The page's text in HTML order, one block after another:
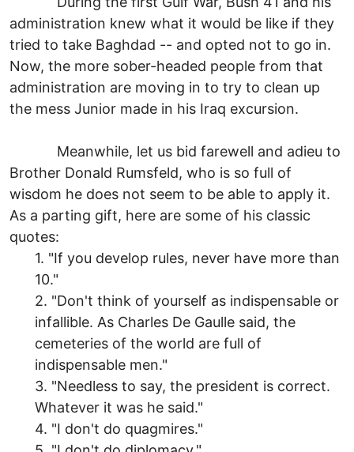
administration knew what it would be like if they
tried to take Baghdad -- and opted not to go in.
Now, the more sober-headed people from that
administration are moving in to try to clean up
the mess Junior made in his Iraq excursion.
Meanwhile, let us bid farewell and adieu to
Brother Donald Rumsfeld, who is so full of
wisdom he does not seem to be able to apply it.
As a parting gift, here are some of his classic
quotes:
1. "If you develop rules, never have more than
10."
2. "Don't think of yourself as indispensable or
infallible. As Charles De Gaulle said, the
cemeteries of the world are full of
indispensable men."
3. "Needless to say, the president is correct.
Whatever it was he said."
4. "I don't do quagmires."